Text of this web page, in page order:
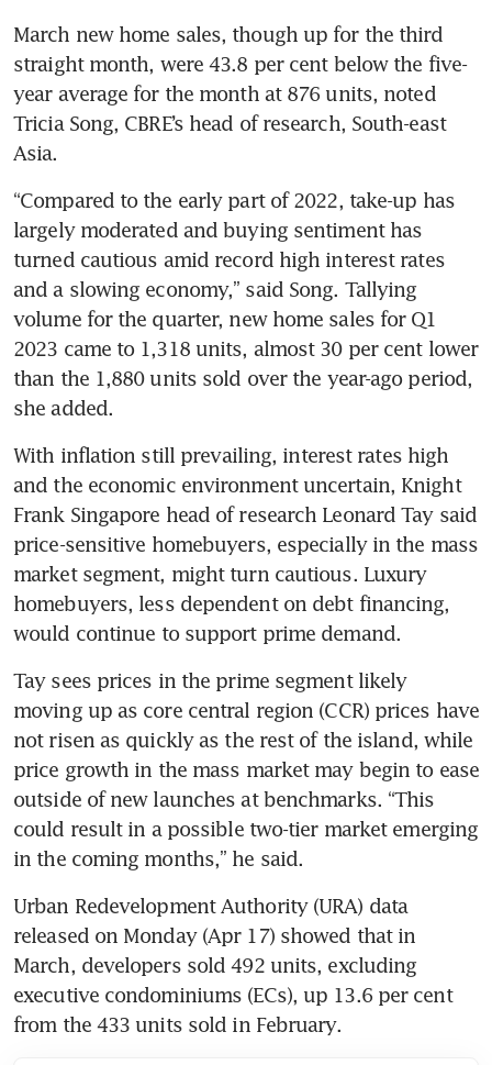
March new home sales, though up for the third
straight month, were 43.8 per cent below the five-
year average for the month at 876 units, noted
Tricia Song, CBRE’s head of research, South-east
Asia.
“Compared to the early part of 2022, take-up has
largely moderated and buying sentiment has
turned cautious amid record high interest rates
and a slowing economy,” said Song. Tallying
volume for the quarter, new home sales for Q1
2023 came to 1,318 units, almost 30 per cent lower
than the 1,880 units sold over the year-ago period,
she added.
With inflation still prevailing, interest rates high
and the economic environment uncertain, Knight
Frank Singapore head of research Leonard Tay said
price-sensitive homebuyers, especially in the mass
market segment, might turn cautious. Luxury
homebuyers, less dependent on debt financing,
would continue to support prime demand.
Tay sees prices in the prime segment likely
moving up as core central region (CCR) prices have
not risen as quickly as the rest of the island, while
price growth in the mass market may begin to ease
outside of new launches at benchmarks. “This
could result in a possible two-tier market emerging
in the coming months,” he said.
Urban Redevelopment Authority (URA) data
released on Monday (Apr 17) showed that in
March, developers sold 492 units, excluding
executive condominiums (ECs), up 13.6 per cent
from the 433 units sold in February.